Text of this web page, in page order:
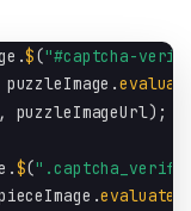
.$("#captcha-
puzzleImage .
, puzzleImageUrl) ;
.$(
.evaluate